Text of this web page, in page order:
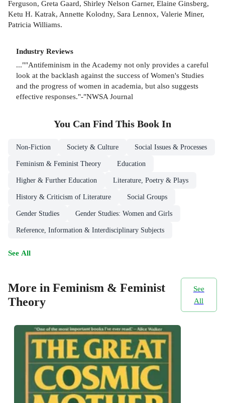
Ferguson, Greta Gaard, Shirley Nelson Garner, Elaine Ginsberg,
Ketu H. Katrak, Annette Kolodny, Sara Lennox, Valerie Miner,
Patricia Williams.
Industry Reviews
...""Antifeminism in the Academy not only provides a careful
look at the backlash against the success of Women's Studies
and the progress of women in academia, but also suggests
effective responses."-"NWSA Journal
You Can Find This Book In
Non-Fiction Society & Culture Social Issues & Processes
Feminism & Feminist Theory Education
Higher & Further Education Literature, Poetry & Plays
History & Criticism of Literature Social Groups
Gender Studies Gender Studies: Women and Girls
Reference, Information & Interdisciplinary Subjects
See All
More in Feminism & Feminist
Theory
See
All